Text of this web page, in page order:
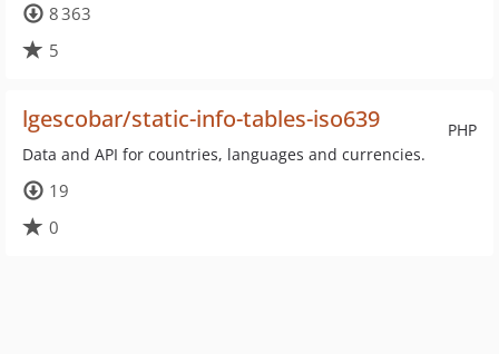
8 363
5
PHP
lgescobar/static-info-tables-iso639
Data and API for countries, languages and currencies.
19
0